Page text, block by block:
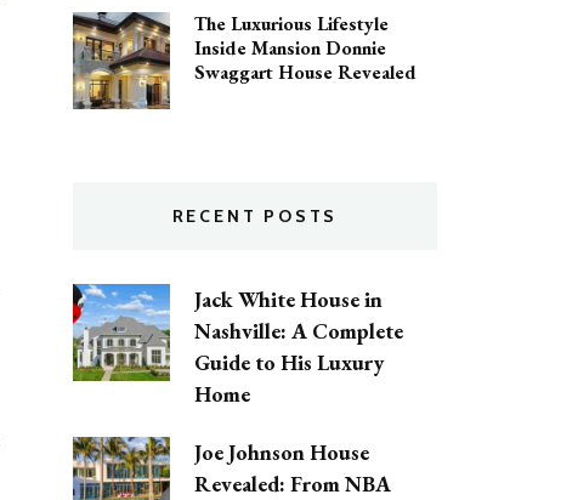
The Luxurious Lifestyle
Inside Mansion Donnie
Swaggart House Revealed
RECENT POSTS
Jack White House in
Nashville: A Complete
Guide to His Luxury
Home
Joe Johnson House
Revealed: From NBA